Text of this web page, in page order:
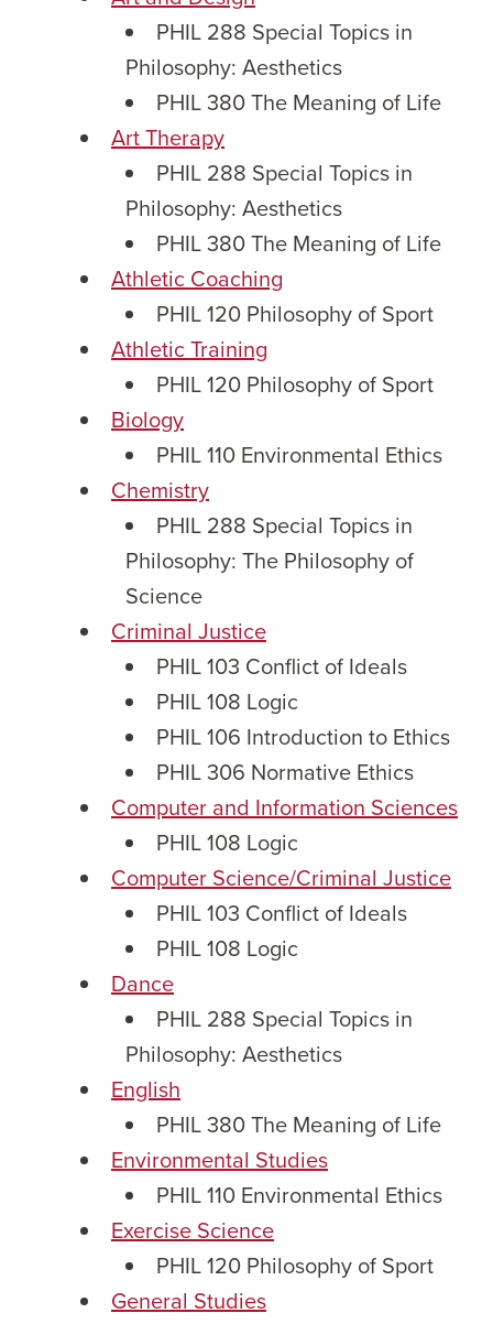
PHIL 288 Special Topics in
Philosophy: Aesthetics
PHIL 380 The Meaning of Life
Art Therapy
PHIL 288 Special Topics in
Philosophy: Aesthetics
PHIL 380 The Meaning of Life
Athletic Coaching
PHIL 120 Philosophy of Sport
Athletic Training
PHIL 120 Philosophy of Sport
Biology
PHIL 110 Environmental Ethics
Chemistry
PHIL 288 Special Topics in
Philosophy: The Philosophy of
Science
Criminal Justice
PHIL 103 Conflict of Ideals
PHIL 108 Logic
PHIL 106 Introduction to Ethics
PHIL 306 Normative Ethics
Computer and Information Sciences
PHIL 108 Logic
Computer Science/Criminal Justice
PHIL 103 Conflict of Ideals
PHIL 108 Logic
Dance
PHIL 288 Special Topics in
Philosophy: Aesthetics
English
PHIL 380 The Meaning of Life
Environmental Studies
PHIL 110 Environmental Ethics
Exercise Science
PHIL 120 Philosophy of Sport
General Studies